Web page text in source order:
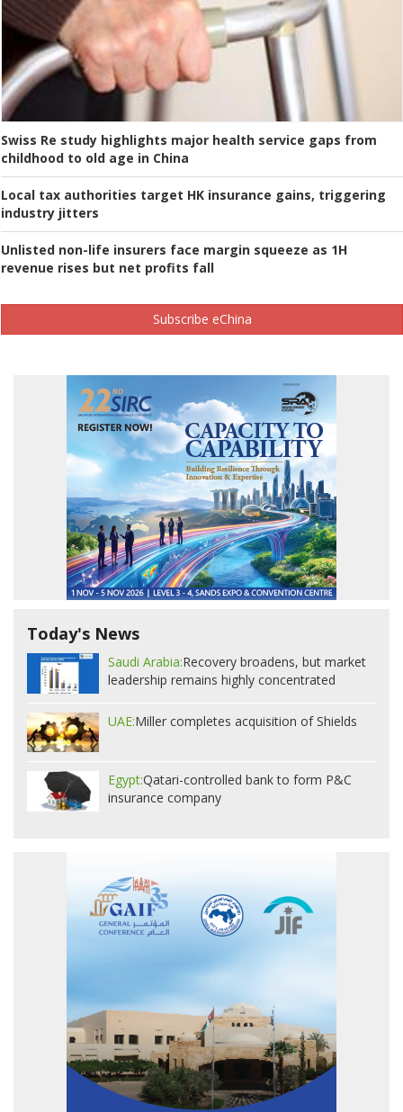
Swiss Re study highlights major health service gaps from
childhood to old age in China
Local tax authorities target HK insurance gains, triggering
industry jitters
Unlisted non-life insurers face margin squeeze as 1H
revenue rises but net profits fall
Subscribe eChina
Today's News
Saudi Arabia:Recovery broadens, but market
leadership remains highly concentrated
UAE:Miller completes acquisition of Shields
Egypt:Qatari-controlled bank to form P&C
insurance company